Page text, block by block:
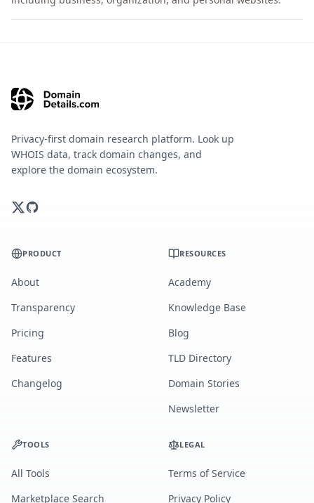
Privacy-first domain research platform. Look up
WHOIS data, track domain changes, and
explore the domain ecosystem.
PRODUCT
About
Transparency
Pricing
Features
Changelog
RESOURCES
Academy
Knowledge Base
Blog
TLD Directory
Domain Stories
Newsletter
TOOLS
All Tools
Marketplace Search
LEGAL
Terms of Service
Privacy Policy